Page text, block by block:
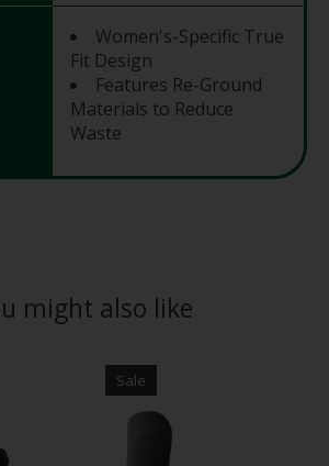
Women's-Specific True
Fit Design
Features Re-Ground
Materials to Reduce
Waste
might also like
Sale